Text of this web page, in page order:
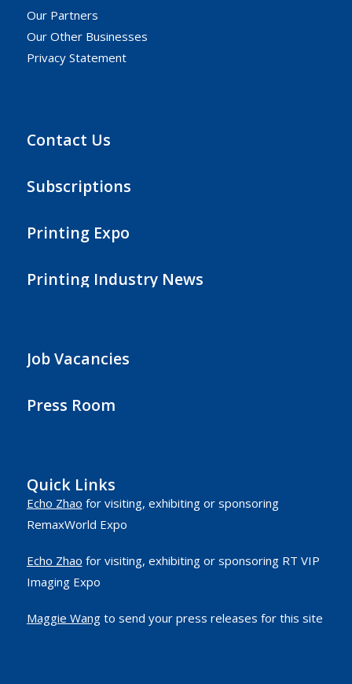
Our Partners
Our Other Businesses
Privacy Statement
Contact Us
Subscriptions
Printing Expo
Printing Industry News
Job Vacancies
Press Room
Quick Links
Echo Zhao for visiting, exhibiting or sponsoring
RemaxWorld Expo
Echo Zhao for visiting, exhibiting or sponsoring RT VIP
Imaging Expo
Maggie Wangto send your press releases for this site